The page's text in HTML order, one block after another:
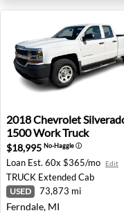
2018 Chevrolet
2018Chevrolet
1500 Work Truck
$18,995 No-Haggleⓘ
Loan Est. 60x $365/mo Edit
TRUCK Extended Cab
USED 73,873 mi
Ferndale, MI